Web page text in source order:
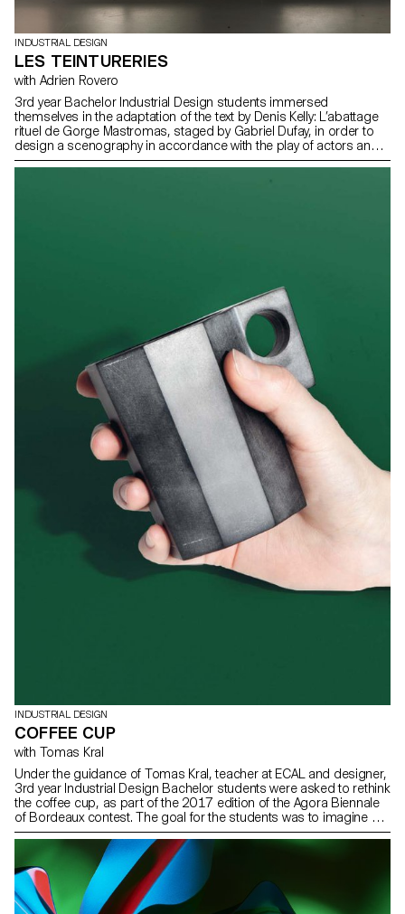
INDUSTRIAL DESIGN
LES TEINTURERIES
with Adrien Rovero
3rd year Bachelor Industrial Design students immersed
themselves in the adaptation of the text by Denis Kelly: L’abattage
rituel de Gorge Mastromas, staged by Gabriel Dufay, in order to
design a scenography in accordance with the play of actors and
thanks to simple and perceptible means by the public. This play
INDUSTRIAL DESIGN
COFFEE CUP
with Tomas Kral
Under the guidance of Tomas Kral, teacher at ECAL and designer,
3rd year Industrial Design Bachelor students were asked to rethink
the coffee cup, as part of the 2017 edition of the Agora Biennale
of Bordeaux contest. The goal for the students was to imagine a
scenario around their object so they could valorise this drink or
the manner it is savoured.